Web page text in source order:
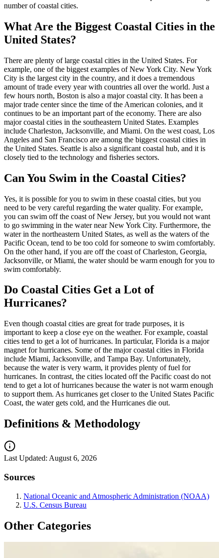
number of coastal cities.
What Are the Biggest Coastal Cities in the
United States?
There are plenty of large coastal cities in the United States. For
example, one of the biggest examples of New York City. New York
City is the largest city in the country, and it does a tremendous
amount of trade every year with countries all over the world. Just a
few hours north, Boston is also a major coastal city. It has been a
major trade center since the time of the American colonies, and it
continues to be an important part of the economy. There are also
major coastal cities in the southeastern United States. Examples
include Charleston, Jacksonville, and Miami. On the west coast, Los
Angeles and San Francisco are among the biggest coastal cities in
the United States. Seattle is also a significant coastal hub, and it is
closely tied to the technology and fisheries sectors.
Can You Swim in the Coastal Cities?
Yes, it is possible for you to swim in these coastal cities, but you
need to be very careful regarding the water quality. For example,
you can swim off the coast of New Jersey, but you would not want
to go swimming in the water near New York City. Furthermore, the
water in the northeastern United States, as well as the waters of the
Pacific Ocean, tend to be too cold for someone to swim comfortably.
On the other hand, if you are off the coast of Charleston, Georgia,
Jacksonville, or Miami, the water should be warm enough for you to
swim comfortably.
Do Coastal Cities Get a Lot of
Hurricanes?
Even though coastal cities are great for trade purposes, it is
important to keep a close eye on the weather. For example, coastal
cities tend to get a lot of hurricanes. In particular, Florida is a major
magnet for hurricanes. Some of the major coastal cities in Florida
include Miami, Jacksonville, and Tampa Bay. Unfortunately,
because the water is very warm, it provides plenty of fuel for
hurricanes. In contrast, the cities located off the Pacific coast do not
tend to get a lot of hurricanes because the water is not warm enough
to support them. As hurricanes get closer to the United States Pacific
Coast, the water gets cold, and the Hurricanes die out.
Definitions & Methodology
Last Updated: August 6, 2026
Sources
National Oceanic and Atmospheric Administration (NOAA)
U.S. Census Bureau
Other Categories